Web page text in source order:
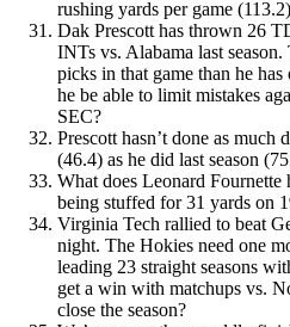
rushing yards per game
Dak Prescott has thrown 26
INTs vs. Alabama last
picks in that game than he
he be able to limit mistakes
SEC?
Prescott hasn’t done as much
(46.4) as he did last season
What does Leonard Fournette
being stuffed for 31 yards on
Virginia Tech rallied to beat
night. The Hokies need one
leading 23 straight seasons
get a win with matchups vs.
close the season?